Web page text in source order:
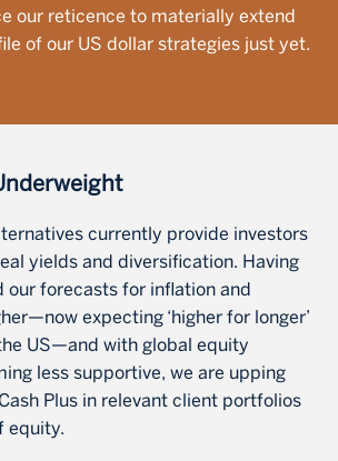
our reticence to materially extend
of our US dollar strategies just yet.
currently provide investors
yields and diversification. Having
our forecasts for inflation and
expecting ‘higher for longer’
US—and with global equity
less supportive, we are upping
Plus in relevant client portfolios
equity.